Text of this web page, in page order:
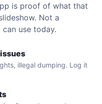
is proof of what that
Not a
use today.
illegal dumping. Log it